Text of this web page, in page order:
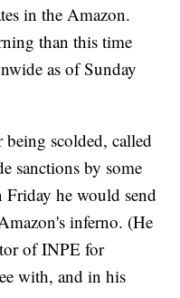
in the Amazon.
than this time
as of Sunday
being scolded, called
sanctions by some
Friday he would send
inferno. (He
of INPE for
with, and in his